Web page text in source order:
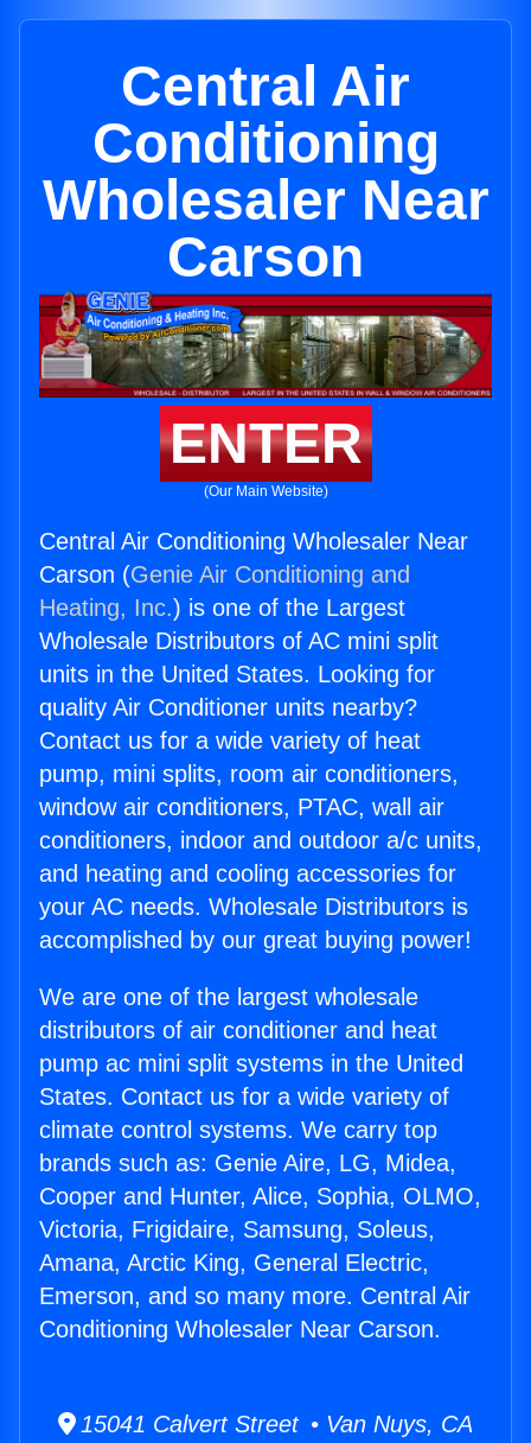
Central Air
Conditioning
Wholesaler Near
Carson
ENTER
(Our Main Website)
Central Air Conditioning Wholesaler Near
Carson (Genie Air Conditioning and
Heating, Inc.) is one of the Largest
Wholesale Distributors of AC mini split
units in the United States. Looking for
quality Air Conditioner units nearby?
Contact us for a wide variety of heat
pump, mini splits, room air conditioners,
window air conditioners, PTAC, wall air
conditioners, indoor and outdoor a/c units,
and heating and cooling accessories for
your AC needs. Wholesale Distributors is
accomplished by our great buying power!
We are one of the largest wholesale
distributors of air conditioner and heat
pump ac mini split systems in the United
States. Contact us for a wide variety of
climate control systems. We carry top
brands such as: Genie Aire, LG, Midea,
Cooper and Hunter, Alice, Sophia, OLMO,
Victoria, Frigidaire, Samsung, Soleus,
Amana, Arctic King, General Electric,
Emerson, and so many more. Central Air
Conditioning Wholesaler Near Carson.
15041 Calvert Street • Van Nuys, CA